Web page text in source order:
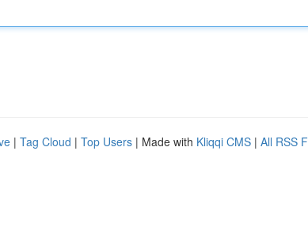
| Tag Cloud | Top Users | Made with Kliqqi CMS | All RSS